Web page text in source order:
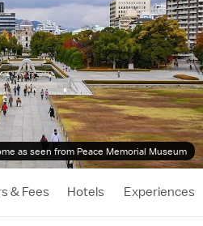
as seen from Peace Memorial Museum
& Fees Hotels Experiences